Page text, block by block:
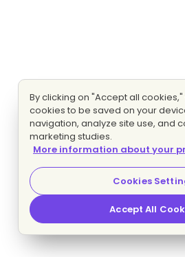
By clicking on "Accept all
cookies to be saved on your
navigation, analyze site use, and
marketing studies.
More information about your
Cookies
Accept All